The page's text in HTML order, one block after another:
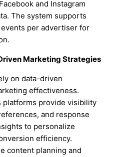
and Instagram
The system supports
per advertiser for
Marketing Strategies
on data-driven
effectiveness.
platforms provide visibility
and response
to personalize
efficiency.
content planning and